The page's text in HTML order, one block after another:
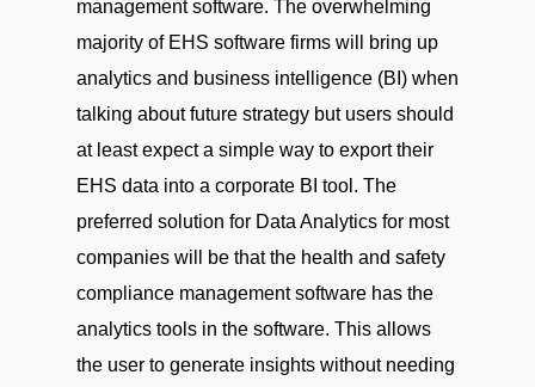
management software. The overwhelming
majority of EHS software firms will bring up
analytics and business intelligence (BI) when
talking about future strategy but users should
at least expect a simple way to export their
EHS data into a corporate BI tool. The
preferred solution for Data Analytics for most
companies will be that the health and safety
compliance management software has the
analytics tools in the software. This allows
the user to generate insights without needing